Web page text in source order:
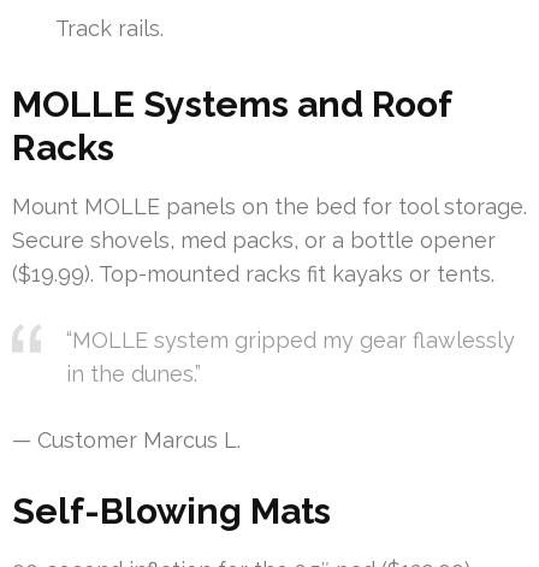
Track rails.
MOLLE Systems and Roof
Racks
Mount MOLLE panels on the bed for tool storage.
Secure shovels, med packs, or a bottle opener
($19.99). Top-mounted racks fit kayaks or tents.
“MOLLE system gripped my gear flawlessly
in the dunes.”
— Customer Marcus L.
Self-Blowing Mats